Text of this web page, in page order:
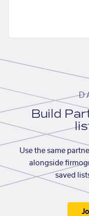
Build
Use the same
alongside
saved